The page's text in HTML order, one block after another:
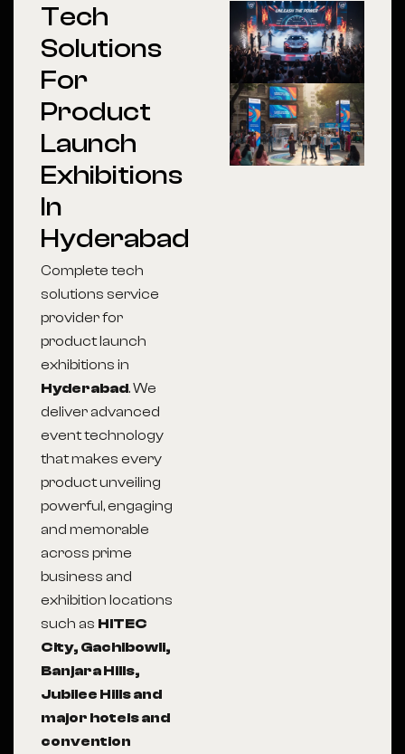
Tech
Solutions
For
Product
Launch
Exhibitions
In
Hyderabad
Complete tech
solutions service
provider for
product launch
exhibitions in
Hyderabad. We
deliver advanced
event technology
that makes every
product unveiling
powerful, engaging
and memorable
across prime
business and
exhibition locations
such as HITEC
City, Gachibowli,
Banjara Hills,
Jubilee Hills and
major hotels and
convention